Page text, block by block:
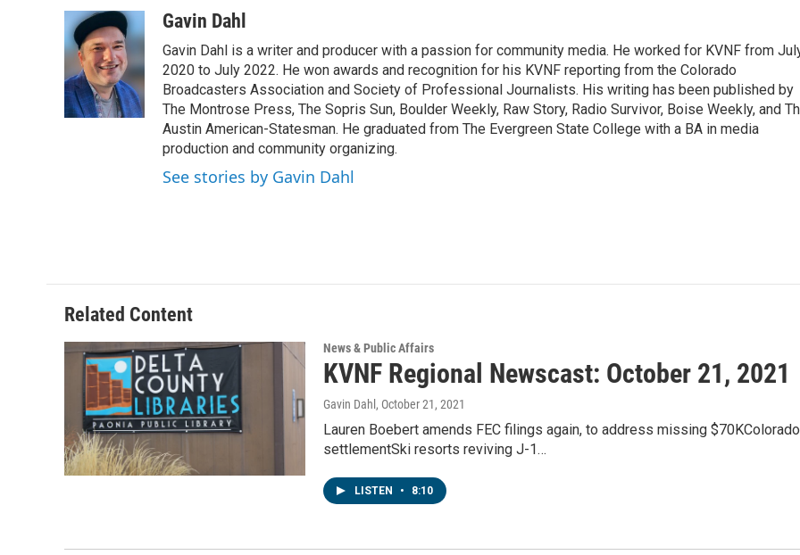
Gavin Dahl
Gavin Dahl is a writer and producer with a passion for community media. He worked for KVNF from
2020 to July 2022. He won awards and recognition for his KVNF reporting from the Colorado
Broadcasters Association and Society of Professional Journalists. His writing has been published by
The Montrose Press, The Sopris Sun, Boulder Weekly, Raw Story, Radio Survivor, Boise Weekly, and
Austin American-Statesman. He graduated from The Evergreen State College with a BA in media
production and community organizing.
See stories by Gavin Dahl
Related Content
News & Public Affairs
KVNF Regional Newscast: October 21, 2021
Gavin Dahl , October 21, 2021
Lauren Boebert amends FEC filings again, to address missing
settlementSki resorts reviving J-1…
LISTEN • 8:10